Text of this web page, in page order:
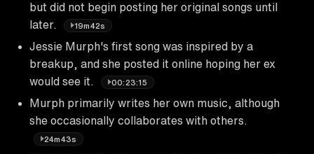
but did not begin posting her original songs until
later.
19m42s
Jessie Murph's first song was inspired by a
breakup, and she posted it online hoping her ex
would see it.
00:23:15
Murph primarily writes her own music, although
she occasionally collaborates with others.
24m43s